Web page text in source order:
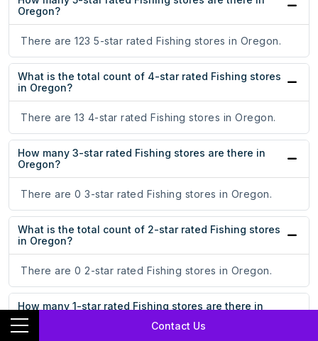
Contact Us
Oregon?
There are 123 5-star rated Fishing stores in Oregon.
What is the total count of 4-star rated Fishing stores
in Oregon?
There are 13 4-star rated Fishing stores in Oregon.
How many 3-star rated Fishing stores are there in
Oregon?
There are 0 3-star rated Fishing stores in Oregon.
What is the total count of 2-star rated Fishing stores
in Oregon?
There are 0 2-star rated Fishing stores in Oregon.
How many 1-star rated Fishing stores are there in
Oregon?